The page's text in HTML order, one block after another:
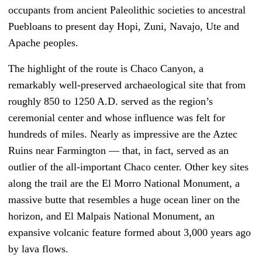
occupants from ancient Paleolithic societies to ancestral
Puebloans to present day Hopi, Zuni, Navajo, Ute and
Apache peoples.
The highlight of the route is Chaco Canyon, a
remarkably well-preserved archaeological site that from
roughly 850 to 1250 A.D. served as the region’s
ceremonial center and whose influence was felt for
hundreds of miles. Nearly as impressive are the Aztec
Ruins near Farmington — that, in fact, served as an
outlier of the all-important Chaco center. Other key sites
along the trail are the El Morro National Monument, a
massive butte that resembles a huge ocean liner on the
horizon, and El Malpais National Monument, an
expansive volcanic feature formed about 3,000 years ago
by lava flows.